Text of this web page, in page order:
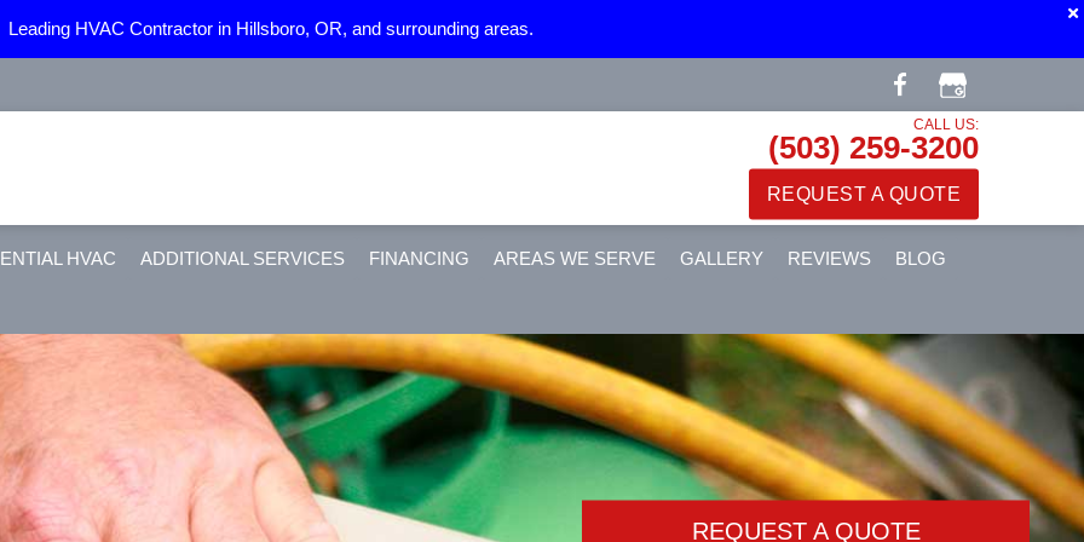
Leading HVAC Contractor in Hillsboro, OR, and surrounding areas.
CALL US:
(503) 259-3200
REQUEST A QUOTE
HVAC ADDITIONAL SERVICES FINANCING AREAS WE SERVE GALLERY REVIEWS BLOG
REQUEST A QUOTE